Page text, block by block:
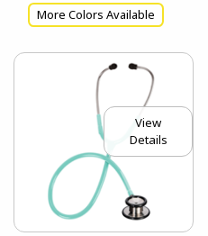
More Colors Available
View
Details